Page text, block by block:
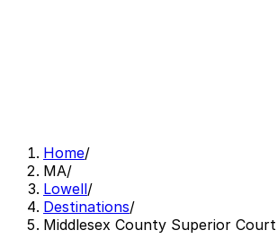
Home/
MA/
Lowell/
Destinations/
Middlesex County Superior Court